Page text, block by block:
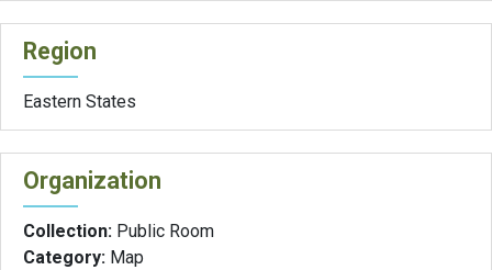
Region
Eastern States
Organization
Collection: Public Room
Category: Map